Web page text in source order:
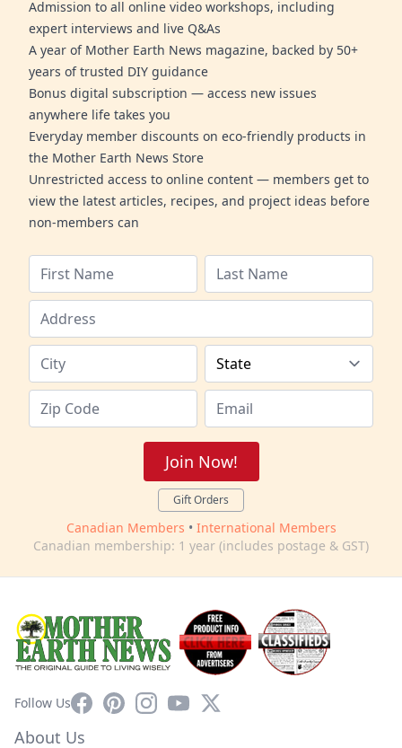
Admission to all online video workshops, including
expert interviews and live Q&As
A year of Mother Earth News magazine, backed by 50+
years of trusted DIY guidance
Bonus digital subscription — access new issues
anywhere life takes you
Everyday member discounts on eco-friendly products in
the Mother Earth News Store
Unrestricted access to online content — members get to
view the latest articles, recipes, and project ideas before
non-members can
Join Now!
Gift Orders
Canadian Members • International Members
Canadian membership: 1 year (includes postage & GST)
Follow UsFacebookPinterestInstagram
YouTube
X
About Us